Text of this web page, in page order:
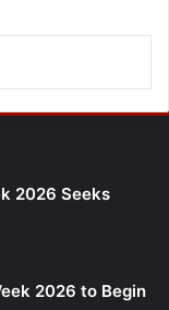
2026 Seeks
2026 to Begin